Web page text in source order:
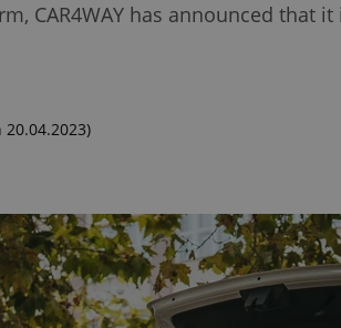
CAR4WAY has announced